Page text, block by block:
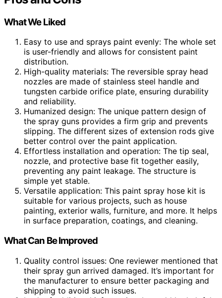
What We Liked
Easy to use and sprays paint evenly: The whole set
is user-friendly and allows for consistent paint
distribution.
High-quality materials: The reversible spray head
nozzles are made of stainless steel handle and
tungsten carbide orifice plate, ensuring durability
and reliability.
Humanized design: The unique pattern design of
the spray guns provides a firm grip and prevents
slipping. The different sizes of extension rods give
better control over the paint application.
Effortless installation and operation: The tip seal,
nozzle, and protective base fit together easily,
preventing any paint leakage. The structure is
simple yet stable.
Versatile application: This paint spray hose kit is
suitable for various projects, such as house
painting, exterior walls, furniture, and more. It helps
in surface preparation, coatings, and cleaning.
What Can Be Improved
Quality control issues: One reviewer mentioned that
their spray gun arrived damaged. It’s important for
the manufacturer to ensure better packaging and
shipping to avoid such issues.